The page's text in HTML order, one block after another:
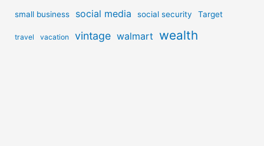
small business social media social security Target
travel vacation vintage walmart wealth